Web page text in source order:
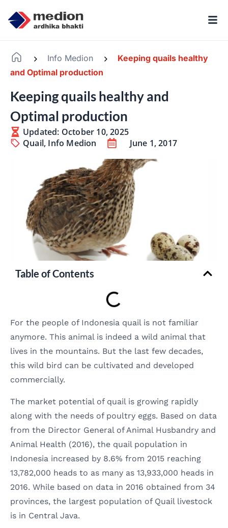
Info Medion
Keeping quails healthy
and Optimal production
Keeping quails healthy and
Optimal production
Updated: October 10, 2025
Quail, Info Medion June 1, 2017
Table of Contents
For the people of Indonesia quail is not familiar
anymore. This animal is indeed a wild animal that
lives in the mountains. But the last few decades,
this wild bird can be cultivated and developed
commercially.
The market potential of quail is growing rapidly
along with the needs of poultry eggs. Based on data
from the Director General of Animal Husbandry and
Animal Health (2016), the quail population in
Indonesia increased by 8.6% from 2015 reaching
13,782,000 heads to as many as 13,933,000 heads in
2016. While based on data in 2016 obtained from 34
provinces, the largest population of Quail livestock
is in Central Java.